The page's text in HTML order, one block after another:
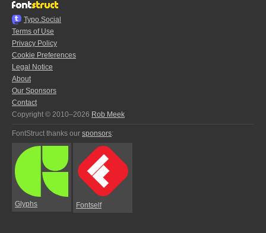
Typo.Social
Terms of Use
Privacy Policy
Cookie Preferences
Legal Notice
About
Our Sponsors
Contact
Copyright © 2010–2026 Rob Meek
FontStruct thanks our sponsors:
Glyphs Fontself